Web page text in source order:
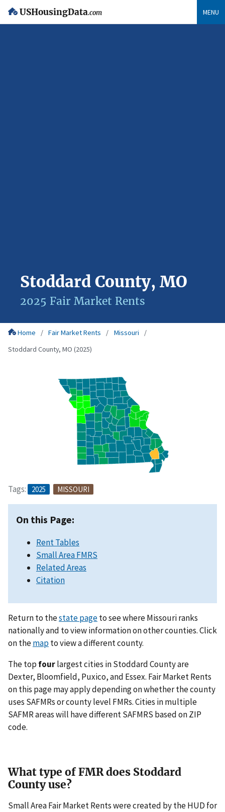
USHousingData.com MENU
Stoddard County, MO
2025 Fair Market Rents
Home Fair Market Rents
Missouri
Stoddard County, MO (2025)
Tags: 2025 MISSOURI
On this Page:
Rent Tables
Small Area FMRS
Related Areas
Citation
Return to thestate pageto see where Missouri ranks
nationally and to view information on other counties. Click
on themapto view a different county.
The top fourlargest cities in Stoddard County are
Dexter, Bloomfield, Puxico, and Essex. Fair Market Rents
on this page may apply depending on whether the county
uses SAFMRs or county level FMRs. Cities in multiple
SAFMR areas will have different SAFMRS based on ZIP
code.
What type of FMR does Stoddard
County use?
Small Area Fair Market Rents were created by the HUD for